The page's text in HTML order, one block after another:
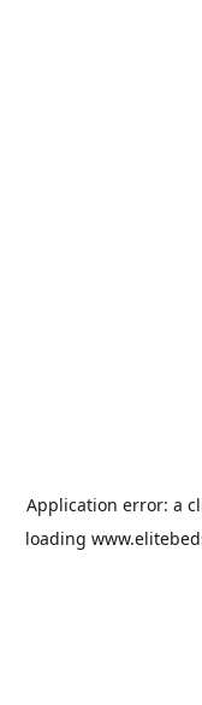
Application error: a
loading